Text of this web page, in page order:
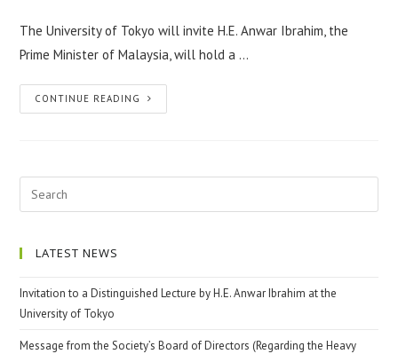
The University of Tokyo will invite H.E. Anwar Ibrahim, the
Prime Minister of Malaysia, will hold a …
CONTINUE READING
LATEST NEWS
Invitation to a Distinguished Lecture by H.E. Anwar Ibrahim at the
University of Tokyo
Message from the Society’s Board of Directors (Regarding the Heavy